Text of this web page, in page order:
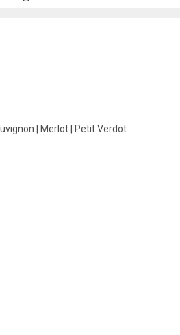
| Merlot | Petit Verdot